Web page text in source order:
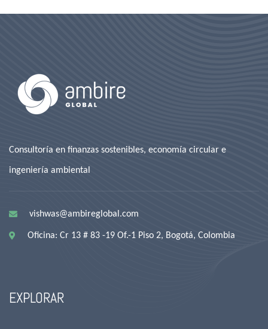
Consultoría en finanzas sostenibles, economía circular e
ingeniería ambiental
vishwas@ambireglobal.com
Oficina: Cr 13 # 83 -19 Of.-1 Piso 2, Bogotá, Colombia
EXPLORAR